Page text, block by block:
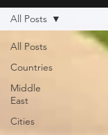
All Posts
Countries
Middle
East
Cities
All Posts